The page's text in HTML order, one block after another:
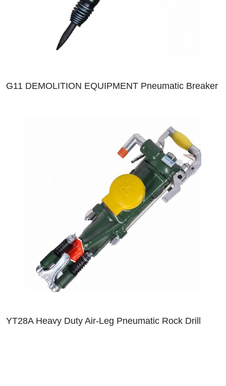
G11 DEMOLITION EQUIPMENT Pneumatic Breaker
YT28A Heavy Duty Air-Leg Pneumatic Rock Drill